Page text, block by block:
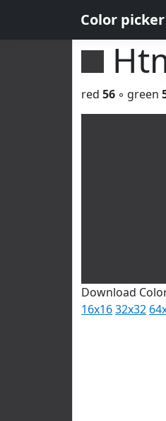
Color picker
red 56 ◦ green
Download
16x1632x32